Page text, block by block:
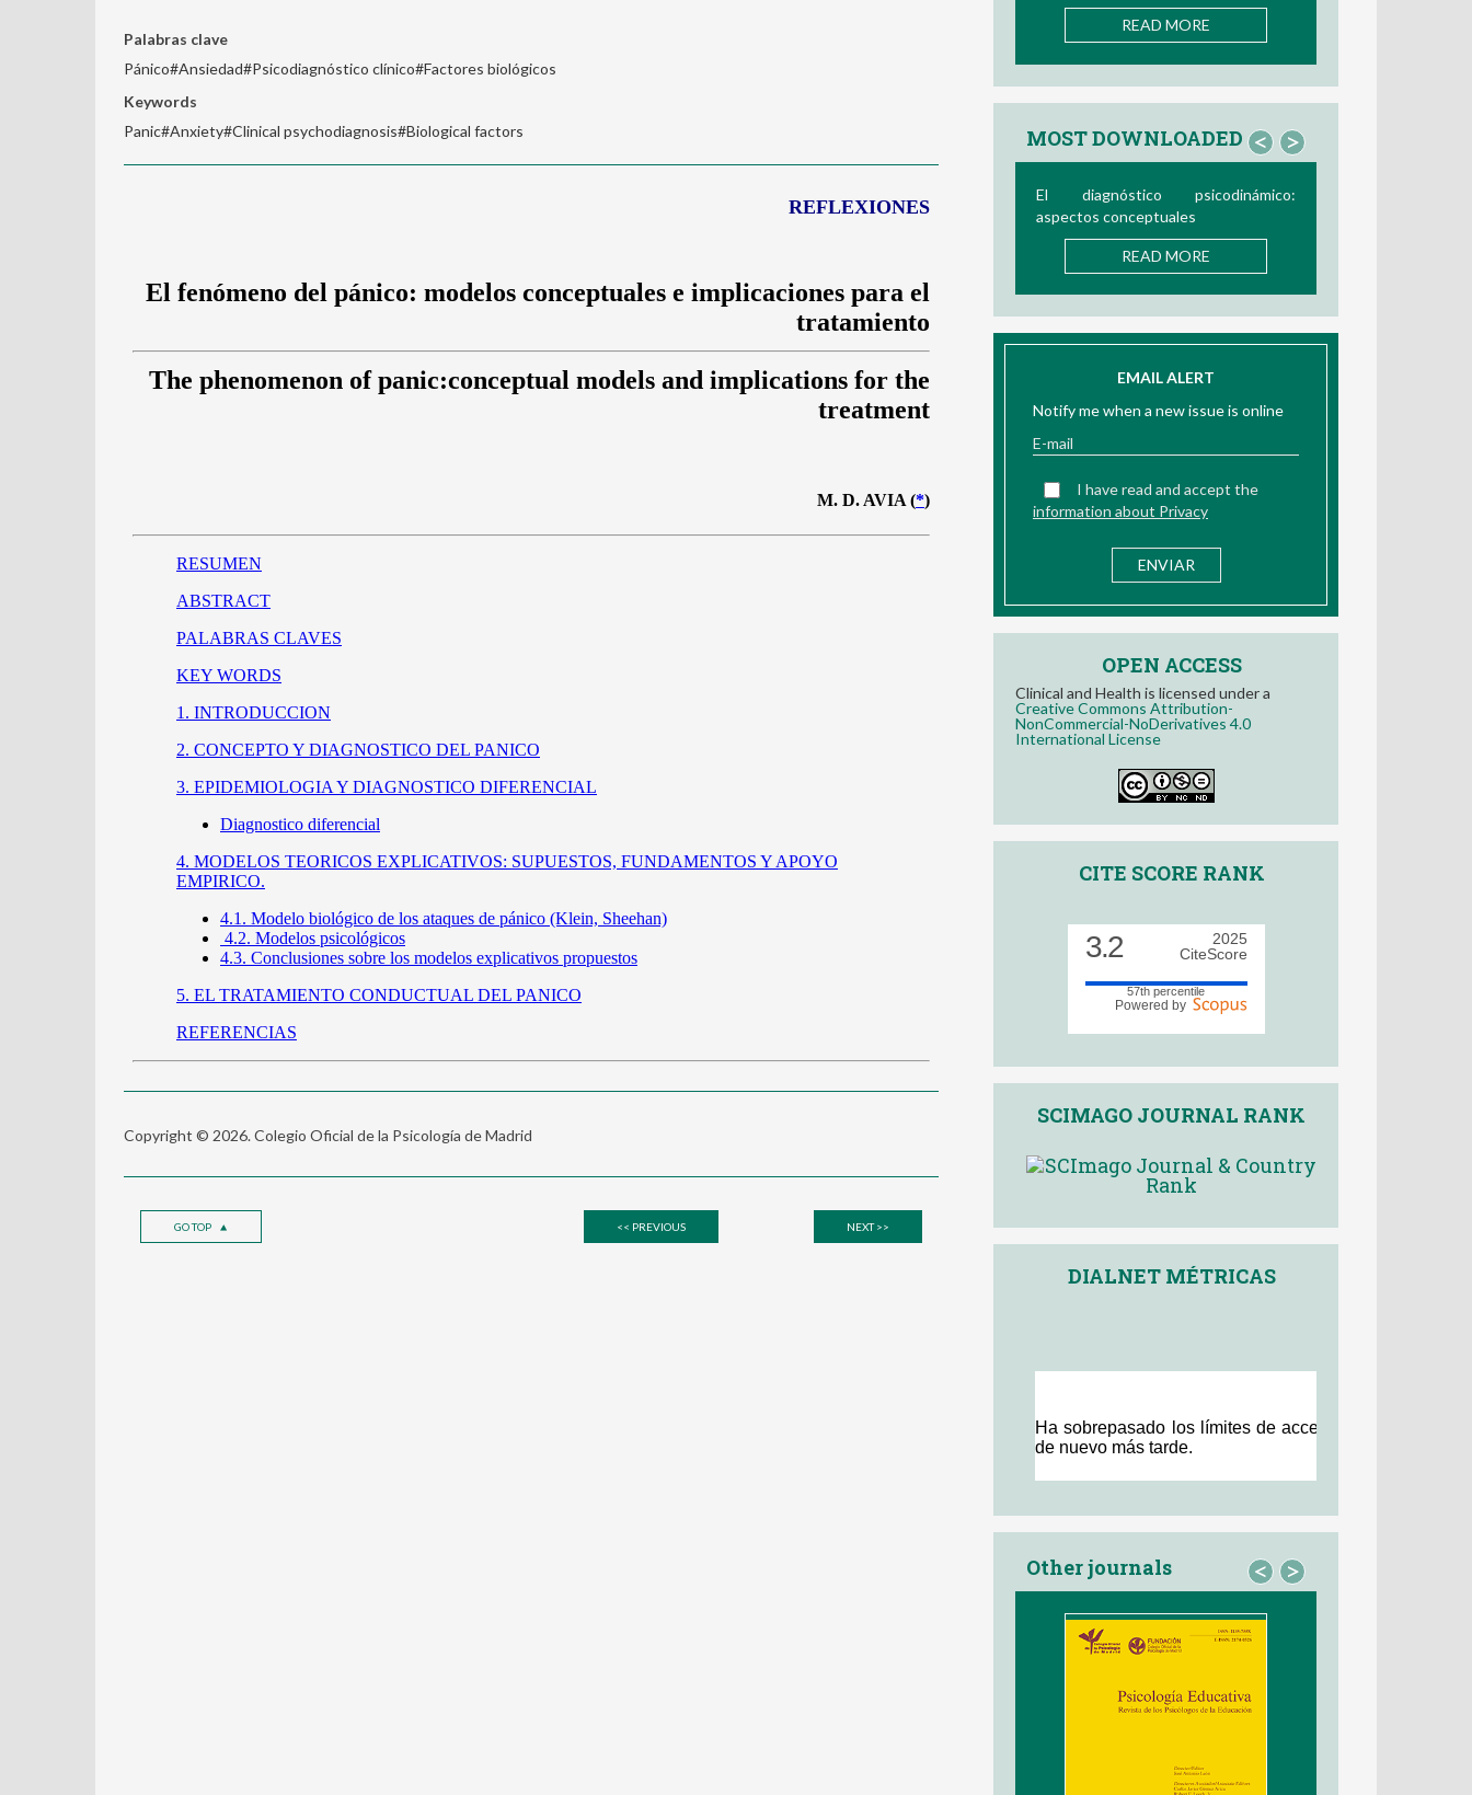
Palabras clave
Pánico#Ansiedad#Psicodiagnóstico clínico#Factores biológicos
Keywords
Panic#Anxiety#Clinical psychodiagnosis#Biological factors
Copyright © 2026. Colegio Oficial de la Psicología de Madrid
GO TOP << PREVIOUS NEXT >>
READ MORE
MOST DOWNLOADED < >
El diagnóstico psicodinámico:
aspectos conceptuales
READ MORE
EMAIL ALERT
Notify me when a new issue is online
I have read and accept the
information about Privacy
OPEN ACCESS
Clinical and Health is licensed under a
Creative Commons Attribution-
NonCommercial-NoDerivatives 4.0
International License
CITE SCORE RANK
3.2
2025
CiteScore
57th percentile
Powered by
SCIMAGO JOURNAL RANK
DIALNET MÉTRICAS
Other journals < >